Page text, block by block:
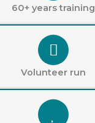
60+ years training
Volunteer run